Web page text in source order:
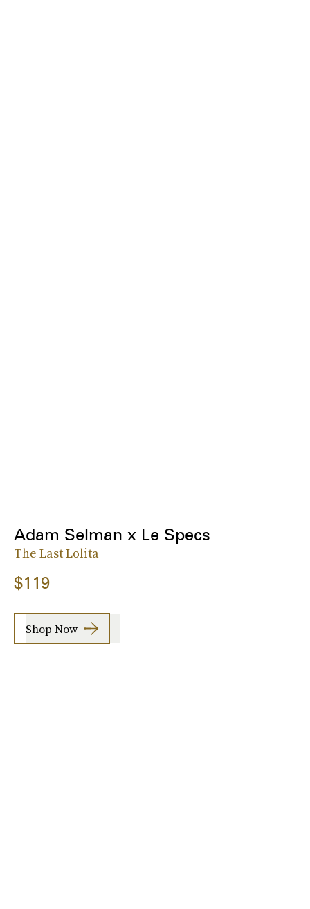
Adam Selman x Le Specs
The Last Lolita
$119
Shop Now